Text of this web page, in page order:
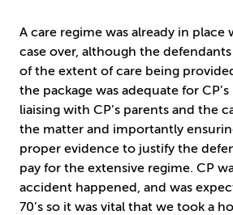
A care regime was already in
case over, although the
of the extent of care being
the package was adequate for
liaising with CP’s parents and the
the matter and importantly
proper evidence to justify the
pay for the extensive regime. CP
accident happened, and was
70’s so it was vital that we took a